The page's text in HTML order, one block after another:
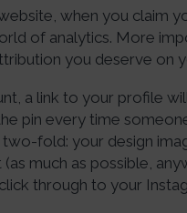
when you claim
of analytics. More
you deserve on
a link to your profile
pin every time
fold: your design
much as possible,
through to your